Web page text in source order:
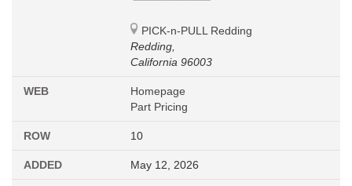
PICK-n-PULL Redding
Redding,
California 96003
WEB
Homepage
Part Pricing
ROW 10
ADDED May 12, 2026